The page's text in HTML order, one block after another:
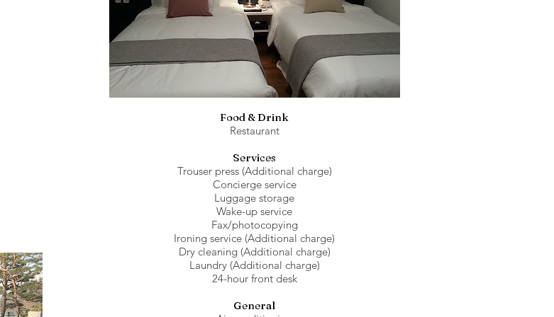
Food & Drink
Restaurant
Services
Trouser press (Additional charge)
Concierge service
Luggage storage
Wake-up service
Fax/photocopying
Ironing service (Additional charge)
Dry cleaning (Additional charge)
Laundry (Additional charge)
24-hour front desk
General